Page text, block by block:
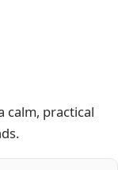
calm, practical